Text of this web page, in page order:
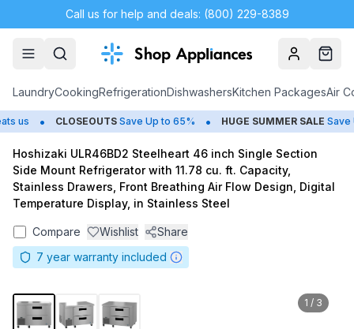
Call us for help and deals: (800) 229-8389
AccountCart
LaundryCookingRefrigerationDishwashersKitchen PackagesAir
us • CLOSEOUTS Save Up to 65% • HUGESUMMER SALE Save
Hoshizaki ULR46BD2 Steelheart 46 inch Single Section
Side Mount Refrigerator with 11.78 cu. ft. Capacity,
Stainless Drawers, Front Breathing Air Flow Design, Digital
Temperature Display, in Stainless Steel
Compare Wishlist
Share
7 year warranty included
1 / 3